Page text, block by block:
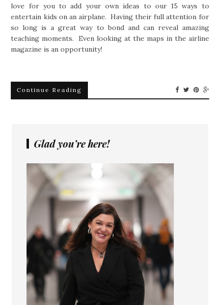
love for you to add your own ideas to our 15 ways to
entertain kids on an airplane. Having their full attention for
so long is a great way to bond and can reveal amazing
teaching moments. Even looking at the maps in the airline
magazine is an opportunity!
Continue Reading
Glad you’re here!